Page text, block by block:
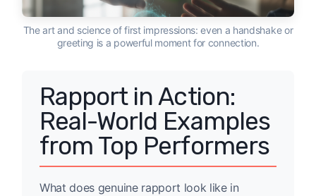
The art and science of first impressions: even a handshake or
greeting is a powerful moment for connection.
Rapport in Action:
Real-World Examples
from Top Performers
What does genuine rapport look like in